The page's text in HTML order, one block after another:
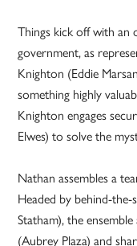
Things kick off with an
government, as
Knighton (Eddie
something highly
Knighton engages
Elwes) to solve the
Nathan assembles a
Headed by behind-
Statham), the
(Aubrey Plaza) and